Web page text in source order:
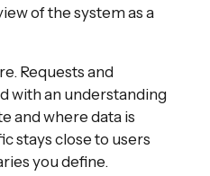
of the system as a
Requests and
with an understanding
and where data is
stays close to users
you define.